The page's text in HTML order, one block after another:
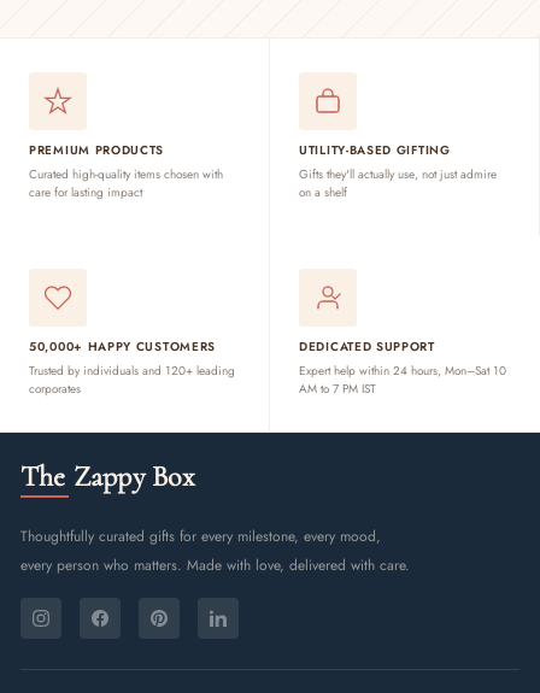
PREMIUM PRODUCTS
Curated high-quality items chosen with
care for lasting impact
UTILITY-BASED GIFTING
Gifts they'll actually use, not just admire
on a shelf
50,000+ HAPPY CUSTOMERS
Trusted by individuals and 120+ leading
corporates
DEDICATED SUPPORT
Expert help within 24 hours, Mon–Sat 10
AM to 7 PM IST
The Zappy Box
Thoughtfully curated gifts for every milestone, every mood,
every person who matters. Made with love, delivered with care.
YOUR
InstagramFacebookPinterestLinkedIn